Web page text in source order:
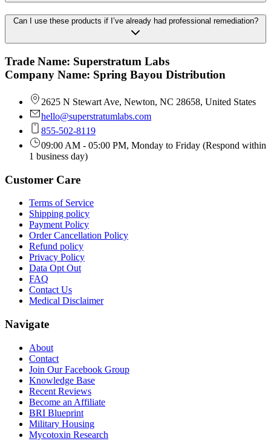
Can I use these products if I’ve already had professional remediation?
Trade Name: Superstratum Labs
Company Name: Spring Bayou Distribution
2625 N Stewart Ave, Newton, NC 28658, United States
hello@superstratumlabs.com
855-502-8119
09:00 AM - 05:00 PM, Monday to Friday (Respond within
1 business day)
Customer Care
Terms of Service
Shipping policy
Payment Policy
Order Cancellation Policy
Refund policy
Privacy Policy
Data Opt Out
FAQ
Contact Us
Medical Disclaimer
Navigate
About
Contact
Join Our Facebook Group
Knowledge Base
Recent Reviews
Become an Affiliate
BRI Blueprint
Military Housing
Mycotoxin Research